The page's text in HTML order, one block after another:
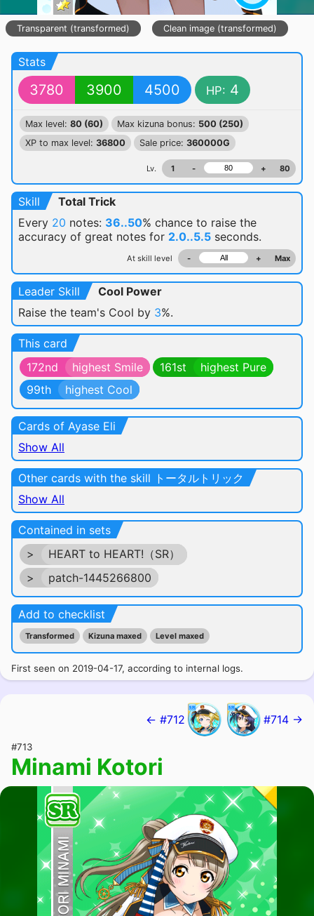
Transparent (transformed) Clean image (transformed)
Stats
3780 3900 4500 HP: 4
Max level: 80 (60) Max kizuna bonus: 500 (250)
XP to max level: 36800 Sale price: 360000G
Lv. 1 - + 80
Skill
Total Trick
Every 20 notes: 36..50% chance to raise the
accuracy of great notes for 2.0..5.5 seconds.
At skill level - + Max
Leader Skill
Cool Power
Raise the team's Cool by 3%.
This card
172nd
highest Smile 161st
highest Pure
99th
highest Cool
Cards of Ayase Eli
Show All
Other cards with the skill トータルトリック
Show All
Contained in sets
>
HEART to HEART!（SR）
>
patch-1445266800
Add to checklist
Transformed Kizuna maxed Level maxed
First seen on 2019-04-17, according to internal logs.
← #712 #714 →
#713
Minami Kotori